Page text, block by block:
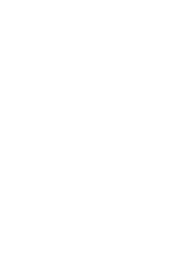
are members
attestation
of your time
free as
to